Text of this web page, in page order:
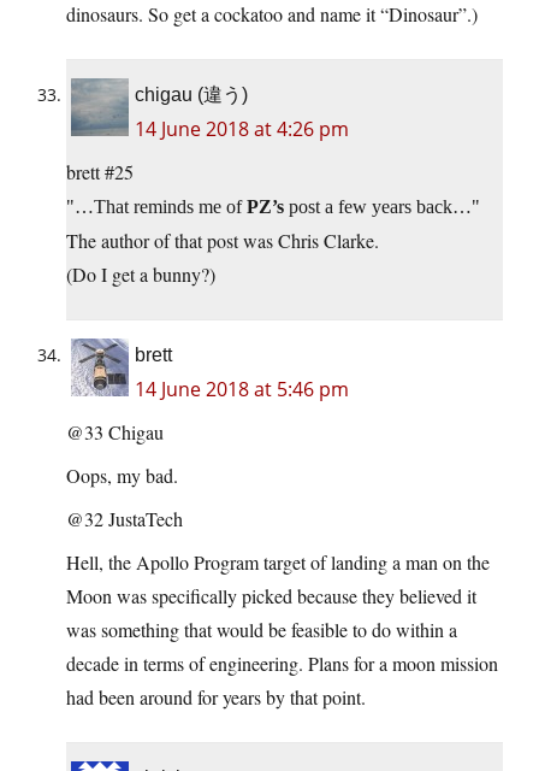
dinosaurs. So get a cockatoo and name it “Dinosaur”.)
chigau (違う)
14 June 2018 at 4:26 pm
brett #25
…That reminds me ofPZ’s post a few years back…
The author of that post was Chris Clarke.
(Do I get a bunny?)
brett
14 June 2018 at 5:46 pm
@33 Chigau
Oops, my bad.
@32 JustaTech
Hell, the Apollo Program target of landing a man on the
Moon was specifically picked because they believed it
was something that would be feasible to do within a
decade in terms of engineering. Plans for a moon mission
had been around for years by that point.